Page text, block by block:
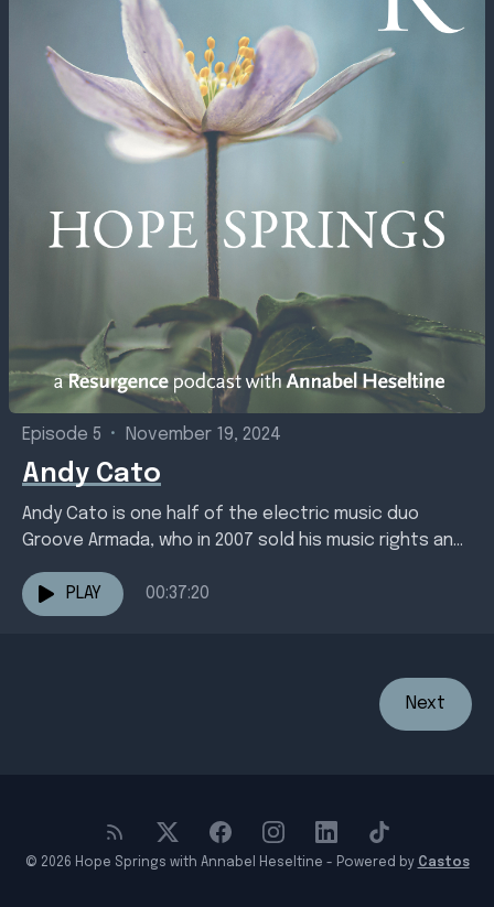
Episode 5 • November 19, 2024
Andy Cato
Andy Cato is one half of the electric music duo
Groove Armada, who in 2007 sold his music rights and
PLAY
00:37:20
Next
© 2026 Hope Springs with Annabel Heseltine - Powered by Castos